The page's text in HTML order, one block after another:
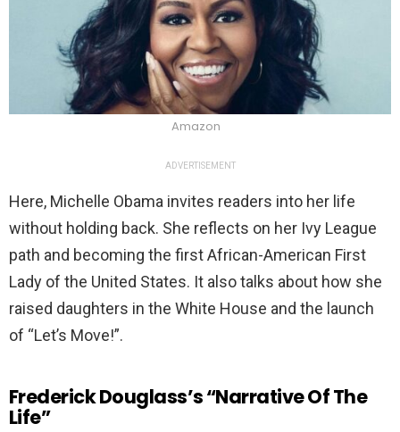
Amazon
ADVERTISEMENT
Here, Michelle Obama invites readers into her life
without holding back. She reflects on her Ivy League
path and becoming the first African-American First
Lady of the United States. It also talks about how she
raised daughters in the White House and the launch
of “Let’s Move!”.
Frederick Douglass’s “Narrative Of The
Life”